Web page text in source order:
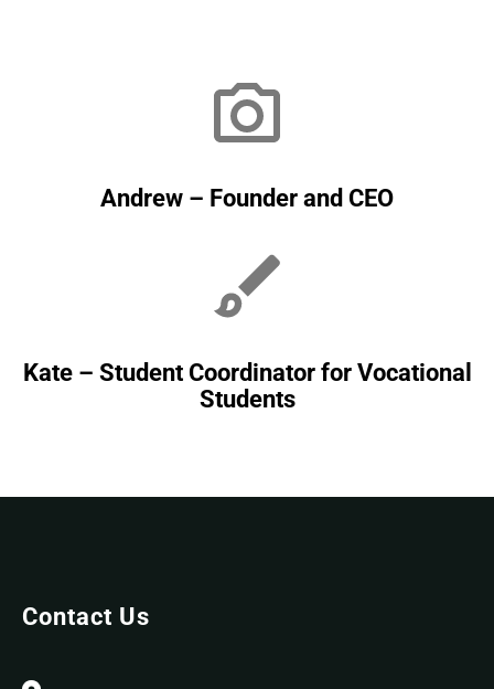
Andrew – Founder and CEO
Kate – Student Coordinator for Vocational
Students
Contact Us